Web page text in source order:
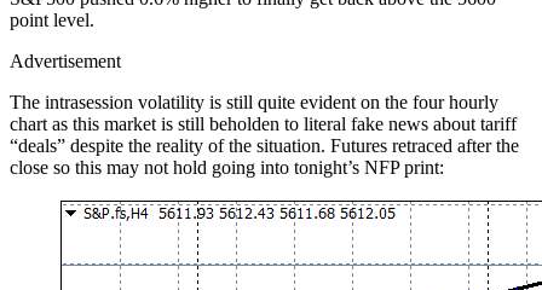
point level.
Advertisement
The intrasession volatility is still quite evident on the four hourly
chart as this market is still beholden to literal fake news about tariff
“deals” despite the reality of the situation. Futures retraced after the
close so this may not hold going into tonight’s NFP print: